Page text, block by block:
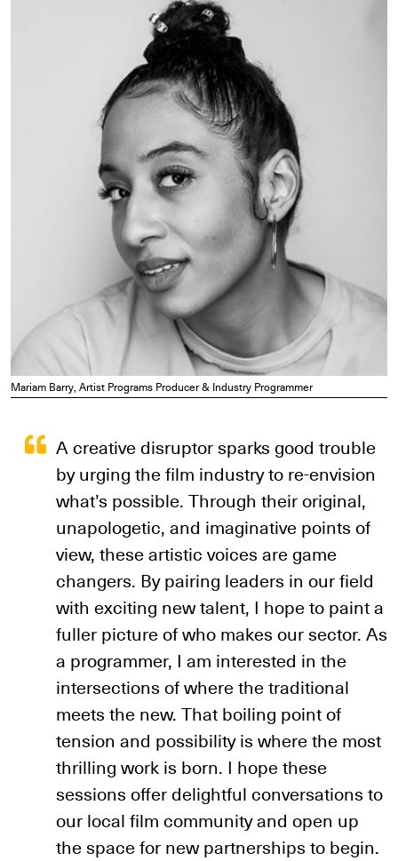
Mariam Barry, Artist Programs Producer & Industry Programmer
A creative disruptor sparks good trouble
by urging the film industry to re-envision
what’s possible. Through their original,
unapologetic, and imaginative points of
view, these artistic voices are game
changers. By pairing leaders in our field
with exciting new talent, I hope to paint a
fuller picture of who makes our sector. As
a programmer, I am interested in the
intersections of where the traditional
meets the new. That boiling point of
tension and possibility is where the most
thrilling work is born. I hope these
sessions offer delightful conversations to
our local film community and open up
the space for new partnerships to begin.